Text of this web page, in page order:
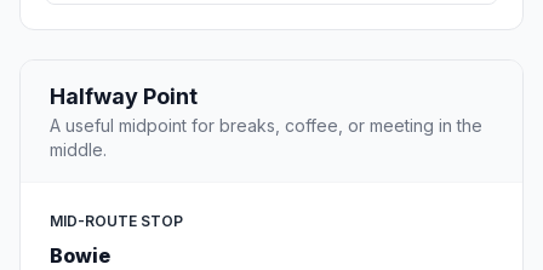
Halfway Point
A useful midpoint for breaks, coffee, or meeting in the
middle.
MID-ROUTE STOP
Bowie